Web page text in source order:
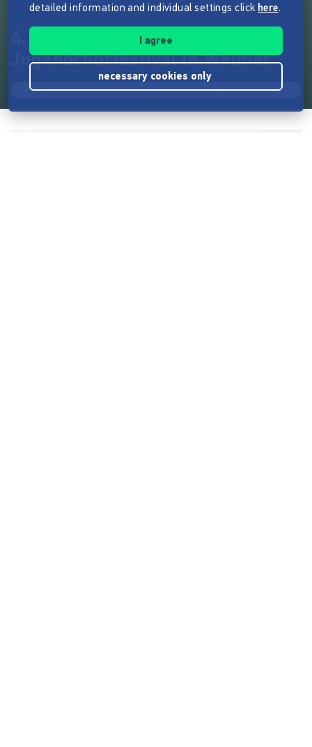
4. Internationales Kinder- und
Jugendchorfestival in Weimar
detailed information and individual settings click here.
I agree
necessary cookies only